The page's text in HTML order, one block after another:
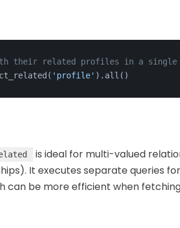
their related profiles in a single
'profile' ).all()
is ideal for multi-valued
It executes separate queries
can be more efficient when